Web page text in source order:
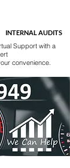
INTERNAL AUDITS
Support with a
convenience.